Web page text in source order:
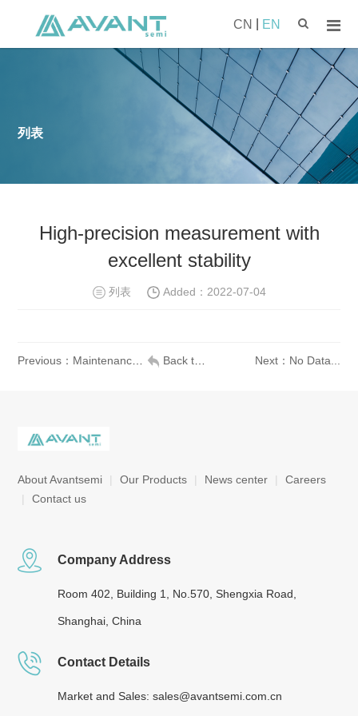
CN EN
列表
High-precision measurement with
excellent stability
列表 Added： 2022-07-04
Back to list Next：No Data...
About Avantsemi | Our Products | News center |
Careers
|
Contact us
Company Address
Room 402, Building 1, No.570, Shengxia Road,
Shanghai, China
Contact Details
Market and Sales: sales@avantsemi.com.cn